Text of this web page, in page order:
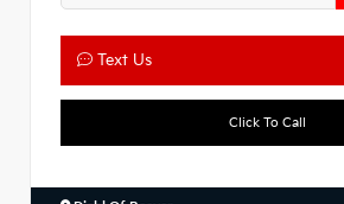
Text Us
Click To Call